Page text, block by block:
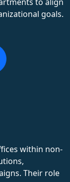
goals.
within non-
Their role